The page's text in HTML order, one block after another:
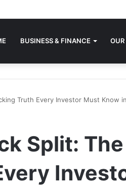
BUSINESS & FINANCE OUR
Truth Every Investor Must Know
Split: The